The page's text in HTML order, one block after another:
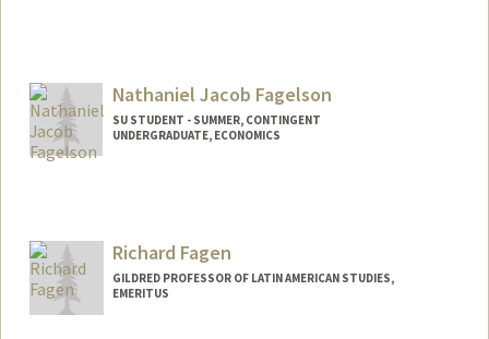
Nathaniel Jacob Fagelson
SU STUDENT - SUMMER, CONTINGENT
UNDERGRADUATE, ECONOMICS
nfagelso@stanford.edu
Richard Fagen
GILDRED PROFESSOR OF LATIN AMERICAN STUDIES,
EMERITUS